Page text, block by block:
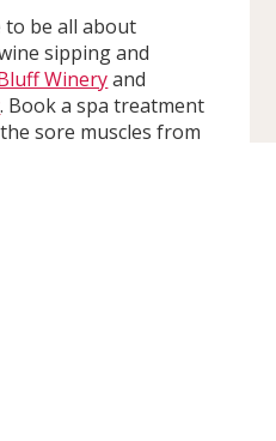
to be all about
sipping and
Wineryand
. Book a spa treatment
sore muscles from